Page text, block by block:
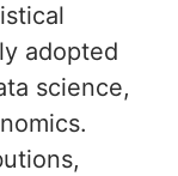
adopted
science,